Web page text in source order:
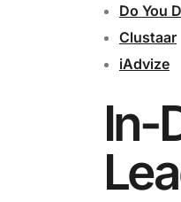
Do You
Clustaar
iAdvize
In-